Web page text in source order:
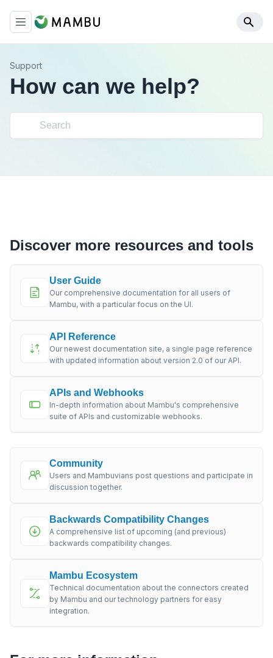
Support
How can we help?
Discover more resources and tools
User Guide
Our comprehensive documentation for all users of
Mambu, with a particular focus on the UI.
API Reference
Our newest documentation site, a single page reference
with updated information about version 2.0 of our API.
APIs and Webhooks
In-depth information about Mambu's comprehensive
suite of APIs and customizable webhooks.
Community
Users and Mambuvians post questions and participate in
discussion together.
Backwards Compatibility Changes
A comprehensive list of upcoming (and previous)
backwards compatibility changes.
Mambu Ecosystem
Technical documentation about the connectors created
by Mambu and our technology partners for easy
integration.